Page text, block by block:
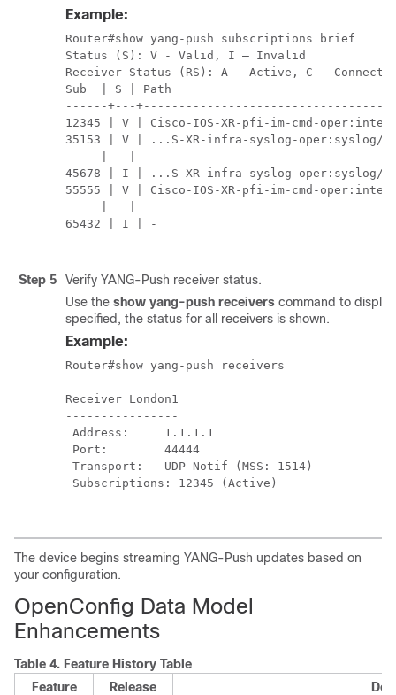
Example:
Router#show yang-push subscriptions brief
Status (S): V - Valid, I – Invalid
Receiver Status (RS): A – Active, C –
Sub  | S | Path
------+---
12345 | V | Cisco-IOS-XR-pfi-im-cmd-
35153 | V | ...S-XR-infra-syslog-
45678 | I | ...S-XR-infra-syslog-oper:syslog/
55555 | V | Cisco-IOS-XR-pfi-im-cmd-
65432 | I | -
Step 5
Verify YANG-Push receiver status.
Use the show yang-push receivers command to
specified, the status for all receivers is shown.
Example:
Router#show yang-push receivers
Receiver London1
----------------
Address:     1.1.1.1
Port:        44444
Transport:   UDP-Notif (MSS: 1514)
Subscriptions: 12345 (Active)
The device begins streaming YANG-Push updates based on
your configuration.
OpenConfig Data Model
Enhancements
Table 4. Feature History Table
Feature
Release